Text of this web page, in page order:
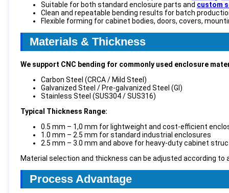
Suitable for both standard enclosure parts and custom
Clean and repeatable bending results for batch
Flexible forming for cabinet bodies, doors, covers,
Materials & Thickness
We support CNC bending for commonly used enclosure
Carbon Steel (CRCA / Mild Steel)
Galvanized Steel / Pre-galvanized Steel (GI)
Stainless Steel (SUS304 / SUS316)
Typical Thickness Range:
0.5 mm – 1,0 mm for lightweight and cost-efficient
1.0 mm – 2.5 mm for standard industrial enclosures
2.5 mm – 3.0 mm and above for heavy-duty cabinet
Material selection and thickness can be adjusted according
Process Advantage